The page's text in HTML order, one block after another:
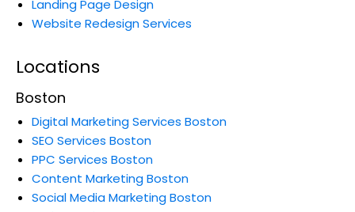
Landing Page Design
Website Redesign Services
Locations
Boston
Digital Marketing Services Boston
SEO Services Boston
PPC Services Boston
Content Marketing Boston
Social Media Marketing Boston